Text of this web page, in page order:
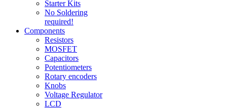
Starter Kits
No Soldering
required!
Components
Resistors
MOSFET
Capacitors
Potentiometers
Rotary encoders
Knobs
Voltage Regulator
LCD